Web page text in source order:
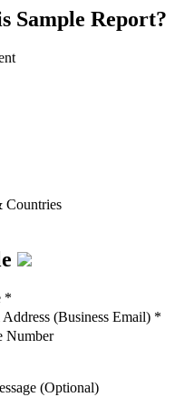
Sample Report?
Countries
*
(Business Email) *
Number
(Optional)